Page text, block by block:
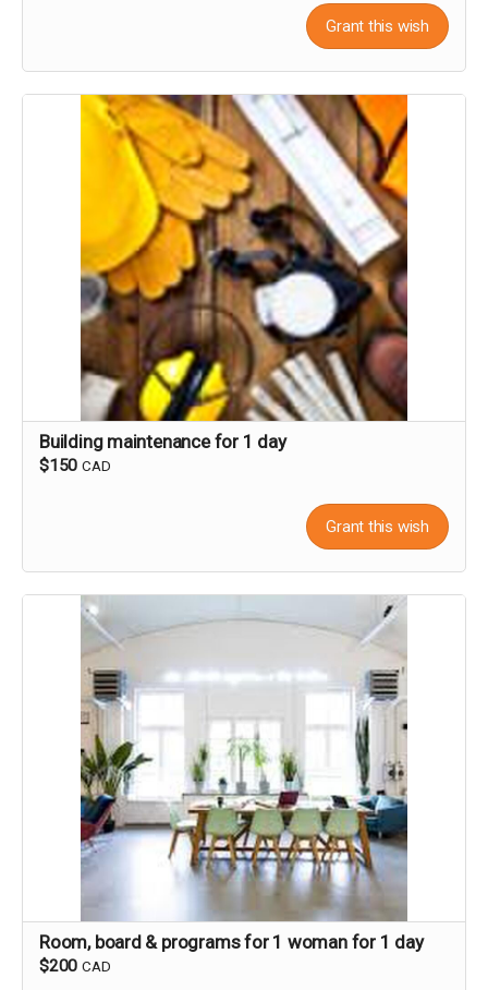
Grant this wish
Building maintenance for 1 day
$150 CAD
Grant this wish
Room, board & programs for 1 woman for 1 day
$200 CAD